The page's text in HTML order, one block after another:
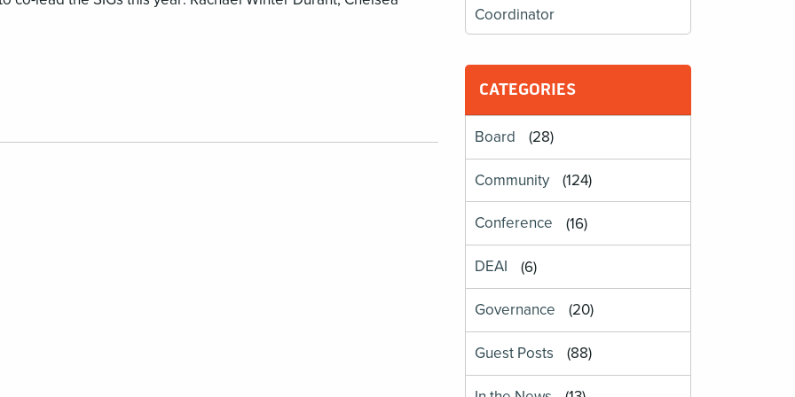
Coordinator
CATEGORIES
Board (28)
Community (124)
Conference (16)
DEAI (6)
Governance (20)
Guest Posts (88)